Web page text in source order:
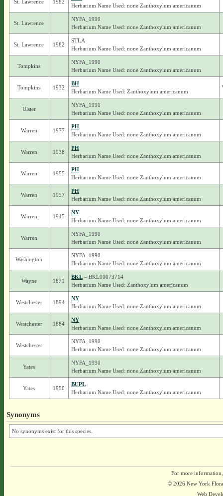
St. Lawrence 1982
Herbarium Name Used: none Zanthoxylum americanum
St. Lawrence
NYFA_1990
Herbarium Name Used: none Zanthoxylum americanum
St. Lawrence 1982
STLA
Herbarium Name Used: none Zanthoxylum americanum
Tompkins
NYFA_1990
Herbarium Name Used: none Zanthoxylum americanum
Tompkins 1932
BH
Herbarium Name Used: Zanthoxylum americanum
Ulster
NYFA_1990
Herbarium Name Used: none Zanthoxylum americanum
Warren 1977
PH
Herbarium Name Used: none Zanthoxylum americanum
Warren 1938
PH
Herbarium Name Used: none Zanthoxylum americanum
Warren 1955
PH
Herbarium Name Used: none Zanthoxylum americanum
Warren 1957
PH
Herbarium Name Used: none Zanthoxylum americanum
Warren 1945
NY
Herbarium Name Used: none Zanthoxylum americanum
Warren
NYFA_1990
Herbarium Name Used: none Zanthoxylum americanum
Washington
NYFA_1990
Herbarium Name Used: none Zanthoxylum americanum
Wayne 1871
BKL– BKL00073714
Herbarium Name Used: Zanthoxylum americanum
Westchester 1894
NY
Herbarium Name Used: none Zanthoxylum americanum
Westchester 1884
NY
Herbarium Name Used: none Zanthoxylum americanum
Westchester
NYFA_1990
Herbarium Name Used: none Zanthoxylum americanum
Yates
NYFA_1990
Herbarium Name Used: none Zanthoxylum americanum
Yates 1950
BUPL
Herbarium Name Used: none Zanthoxylum americanum
Synonyms
No synonyms exist for this species.
For more
© 2026 New York
Web